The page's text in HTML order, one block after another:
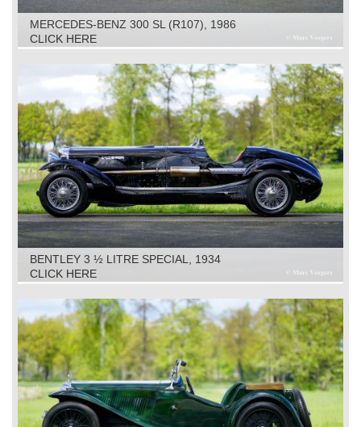
MERCEDES-BENZ 300 SL (R107), 1986
CLICK HERE
BENTLEY 3 ½ LITRE SPECIAL, 1934
CLICK HERE